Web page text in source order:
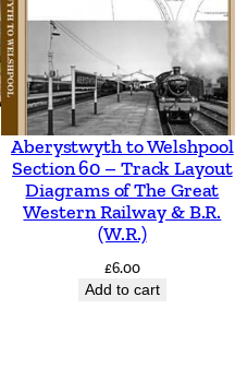
Aberystwyth to Welshpool
Section 60 – Track Layout
Diagrams of The Great
Western Railway & B.R.
(W.R.)
£6.00
Add to cart